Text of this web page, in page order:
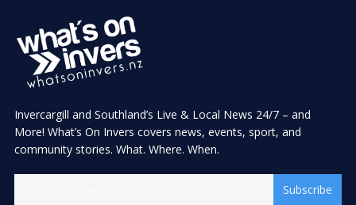
Invercargill and Southland’s Live & Local News 24/7 – and
More! What’s On Invers covers news, events, sport, and
community stories. What. Where. When.
Subscribe